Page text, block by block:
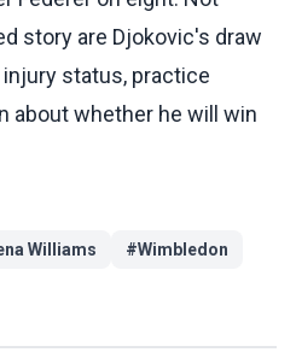
story are Djokovic's draw
status, practice
about whether he will win
Williams #Wimbledon